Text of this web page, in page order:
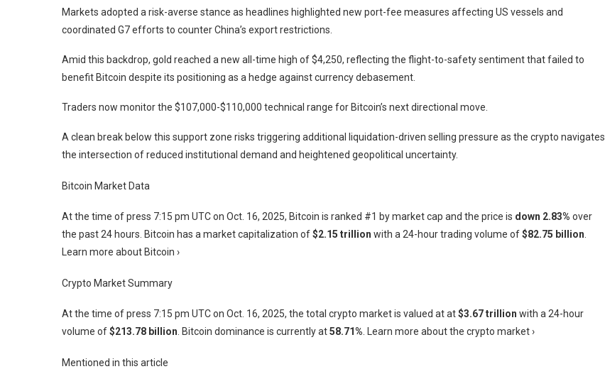
Markets adopted a risk-averse stance as headlines highlighted new port-fee measures affecting US vessels and
coordinated G7 efforts to counter China’s export restrictions.
Amid this backdrop, gold reached a new all-time high of $4,250, reflecting the flight-to-safety sentiment that failed to
benefit Bitcoin despite its positioning as a hedge against currency debasement.
Traders now monitor the $107,000-$110,000 technical range for Bitcoin’s next directional move.
A clean break below this support zone risks triggering additional liquidation-driven selling pressure as the crypto navigates
the intersection of reduced institutional demand and heightened geopolitical uncertainty.
Bitcoin Market Data
At the time of press 7:15 pm UTC on Oct. 16, 2025, Bitcoin is ranked #1 by market cap and the price is down 2.83% over
the past 24 hours. Bitcoin has a market capitalization of$2.15 trillion with a 24-hour trading volume of$82.75 billion
Learn more about Bitcoin ›
Crypto Market Summary
At the time of press 7:15 pm UTC on Oct. 16, 2025, the total crypto market is valued at at$3.67 trillion with a 24-hour
volume of$213.78 billion . Bitcoin dominance is currently at58.71% . Learn more about the crypto market ›
Mentioned in this article